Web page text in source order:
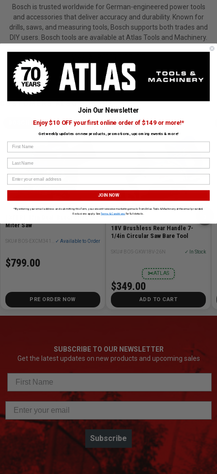
Bosch is trusted worldwide for German-engineered power tools
and accessories that deliver accuracy and durability. Known for
drills, saws, and measuring tools, Bosch supports both trades and
DIY users. Bosch tools are available at Atlas Tools and Machinery.
CUSTOMERS ALSO BOUGHT
Miter Saw
✓ Available to Order
$799.00
PRE ORDER NOW
BOSCH
18V Brushless Rear Handle 7-
1/4in Circular Saw Bare Tool
SKU# BOS-GKW18V-26N ✓ In Stock
ATLAS
✂
$349.00
ADD TO CART
SUBSCRIBE TO OUR NEWSLETTER
Get the latest updates on new products and upcoming sales
Subscribe
Join Our Newsletter
Enjoy $10 OFF your first online order of $149 or more!*
Get weekly updates on new products, promotions, upcoming events & more!
First Name
Last Name
JOIN NOW
*By entering your email address and submitting this form, you consent to receive marketing emails from Atlas Tools & Machinery at the email provided.
Exclusions apply. SeeTerms & Conditions for full details.